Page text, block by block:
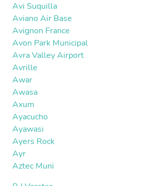
Avi Suquilla
Aviano Air Base
Avignon France
Avon Park Municipal
Avra Valley Airport
Avrille
Awar
Awasa
Axum
Ayacucho
Ayawasi
Ayers Rock
Ayr
Aztec Muni